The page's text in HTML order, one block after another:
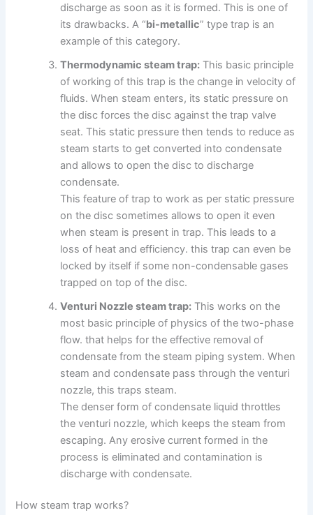
discharge as soon as it is formed. This is one of
its drawbacks. A “bi-metallic” type trap is an
example of this category.
Thermodynamic steam trap: This basic principle
of working of this trap is the change in velocity of
fluids. When steam enters, its static pressure on
the disc forces the disc against the trap valve
seat. This static pressure then tends to reduce as
steam starts to get converted into condensate
and allows to open the disc to discharge
condensate.
This feature of trap to work as per static pressure
on the disc sometimes allows to open it even
when steam is present in trap. This leads to a
loss of heat and efficiency. this trap can even be
locked by itself if some non-condensable gases
trapped on top of the disc.
Venturi Nozzle steam trap: This works on the
most basic principle of physics of the two-phase
flow. that helps for the effective removal of
condensate from the steam piping system. When
steam and condensate pass through the venturi
nozzle, this traps steam.
The denser form of condensate liquid throttles
the venturi nozzle, which keeps the steam from
escaping. Any erosive current formed in the
process is eliminated and contamination is
discharge with condensate.
How steam trap works?